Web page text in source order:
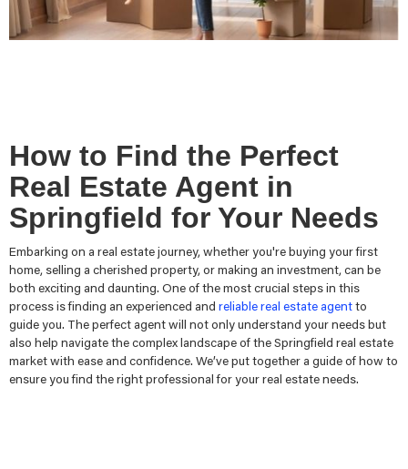
How to Find the Perfect
Real Estate Agent in
Springfield for Your Needs
Embarking on a real estate journey, whether you're buying your first
home, selling a cherished property, or making an investment, can be
both exciting and daunting. One of the most crucial steps in this
process is finding an experienced and reliable real estate agentto
guide you. The perfect agent will not only understand your needs but
also help navigate the complex landscape of the Springfield real estate
market with ease and confidence. We’ve put together a guide of how to
ensure you find the right professional for your real estate needs.